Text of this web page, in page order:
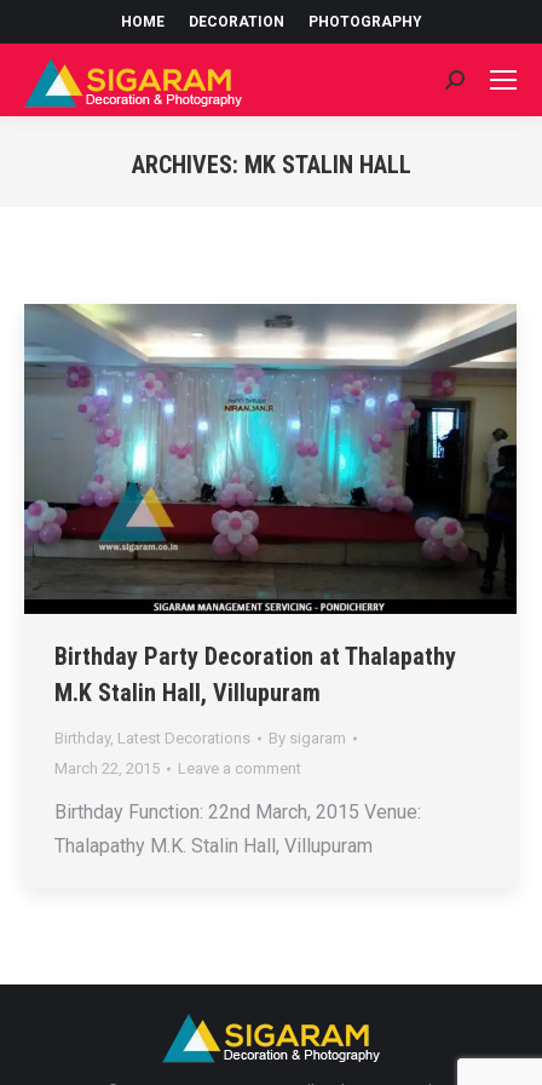
HOME DECORATION PHOTOGRAPHY
Search:
ARCHIVES: MK STALIN HALL
Birthday Party Decoration at Thalapathy
M.K Stalin Hall, Villupuram
Birthday, Latest Decorations By sigaram
March 22, 2015
Leave a comment
Birthday Function: 22nd March, 2015 Venue:
Thalapathy M.K. Stalin Hall, Villupuram